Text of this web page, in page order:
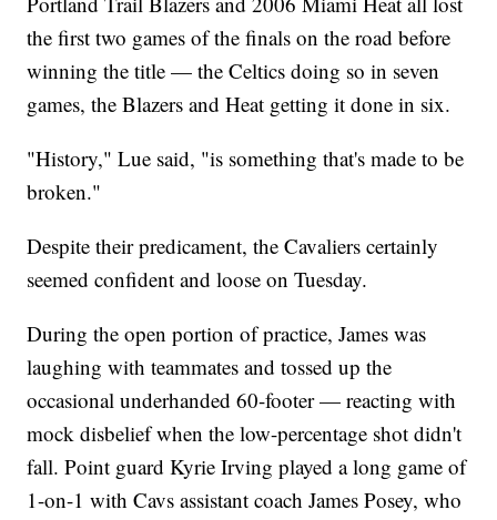
the first two games of the finals on the road before
winning the title — the Celtics doing so in seven
games, the Blazers and Heat getting it done in six.
"History," Lue said, "is something that's made to be
broken."
Despite their predicament, the Cavaliers certainly
seemed confident and loose on Tuesday.
During the open portion of practice, James was
laughing with teammates and tossed up the
occasional underhanded 60-footer — reacting with
mock disbelief when the low-percentage shot didn't
fall. Point guard Kyrie Irving played a long game of
1-on-1 with Cavs assistant coach James Posey, who